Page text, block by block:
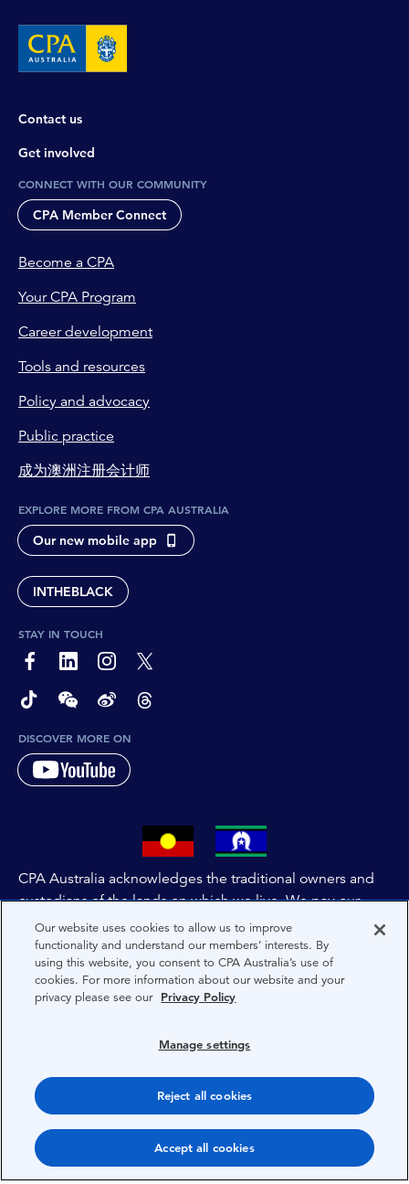
Contact us
Get involved
CONNECT WITH OUR COMMUNITY
CPA Member Connect
Become a CPA
Your CPA Program
Career development
Tools and resources
Policy and advocacy
Public practice
成为澳洲注册会计师
EXPLORE MORE FROM CPA AUSTRALIA
Our new mobile app
INTHEBLACK
STAY IN TOUCH
page-footer-accessible-social-label-Facebook
page-footer-accessible-social-label-Linkedin
page-footer-accessible-social-label-Instagram
page-footer-accessible-social-label-Twitter
page-footer-accessible-social-label-TikTok
page-footer-accessible-social-label-Wechat
page-footer-accessible-social-label-Weibo
page-footer-accessible-social-label-
DISCOVER MORE ON
CPA Australia acknowledges the traditional owners and
custodians of the lands on which we live. We pay our
respects to all First Nations people and to Elders past,
and present of these lands, and extend this respect to the
people and lands throughout Australia and the world. We
are committed to co-creating a future that embraces First
Nations Peoples for present and future generations.
Privacy
Privacy Preferences
Terms
Our website uses cookies to allow us to improve
functionality and understand our members’ interests. By
using this website, you consent to CPA Australia’s use of
cookies. For more information about our website and your
privacy please see our Privacy Policy
Manage settings
Reject all cookies
Accept all cookies